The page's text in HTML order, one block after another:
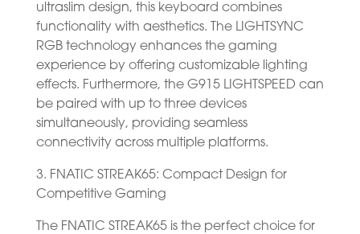
ultraslim design, this keyboard combines
functionality with aesthetics. The LIGHTSYNC
RGB technology enhances the gaming
experience by offering customizable lighting
effects. Furthermore, the G915 LIGHTSPEED can
be paired with up to three devices
simultaneously, providing seamless
connectivity across multiple platforms.
3. FNATIC STREAK65: Compact Design for
Competitive Gaming
The FNATIC STREAK65 is the perfect choice for